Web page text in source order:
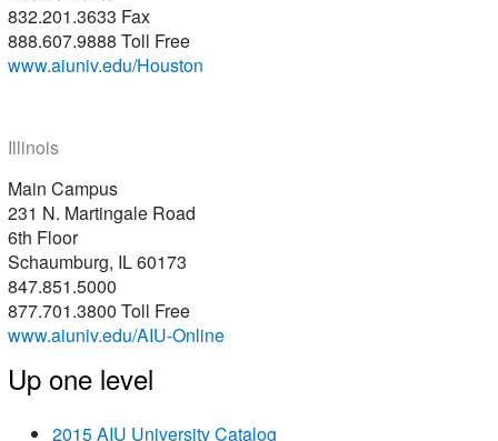
832.201.3633 Fax
888.607.9888 Toll Free
www.aiuniv.edu/Houston
Illinois
Main Campus
231 N. Martingale Road
6th Floor
Schaumburg, IL 60173
847.851.5000
877.701.3800 Toll Free
www.aiuniv.edu/AIU-Online
Up one level
2015 AIU University Catalog